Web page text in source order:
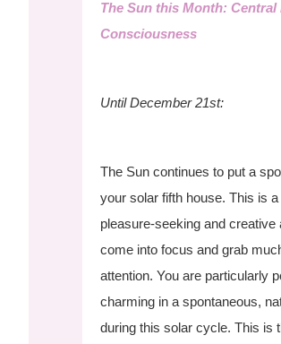
The Sun this Month: Central
Consciousness
Until December 21st:
The Sun continues to put a
your solar fifth house. This is
pleasure-seeking and creative
come into focus and grab
attention. You are particularly
charming in a spontaneous,
during this solar cycle. This is